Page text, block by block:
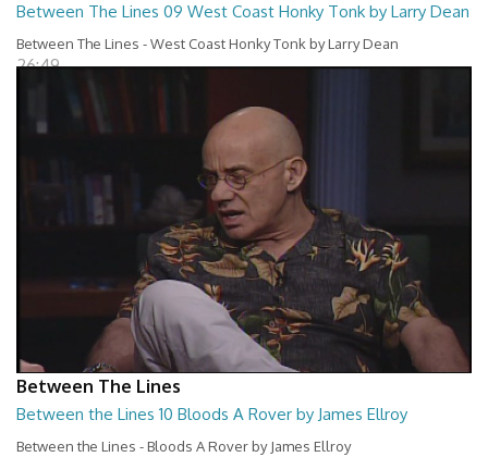
Between The Lines 09 West Coast Honky Tonk by Larry Dean
Between The Lines - West Coast Honky Tonk by Larry Dean
26:49
Between The Lines
Between the Lines 10 Bloods A Rover by James Ellroy
Between the Lines - Bloods A Rover by James Ellroy